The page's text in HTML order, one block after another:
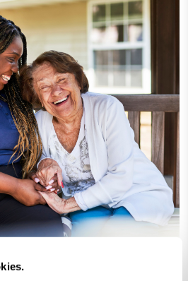
web beacons, and similar
“Cookies”) to enhance site
For more information on
needs change